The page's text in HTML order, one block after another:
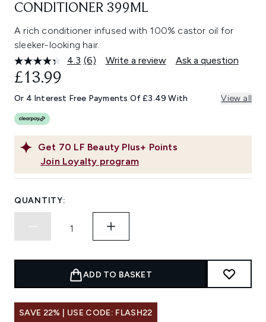
CONDITIONER 399ML
A rich conditioner infused with 100% castor oil for
sleeker-looking hair.
4.3 Read
Same
page
(6) Write a review Ask a question
Get 70 LF Beauty Plus+ Points
Join Loyalty program
£13.99
Or 4 Interest Free Payments Of £3.49 With View all
QUANTITY:
ADD TO BASKET
SAVE 22% | USE CODE: FLASH22